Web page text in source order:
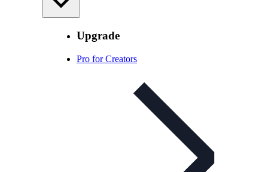
Upgrade
Pro for Creators